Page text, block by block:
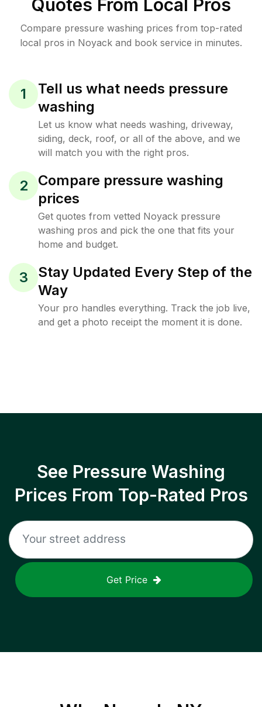
Quotes From Local Pros
Compare pressure washing prices from top-rated
local pros in Noyack and book service in minutes.
1
Tell us what needs pressure
washing
Let us know what needs washing, driveway,
siding, deck, roof, or all of the above, and we
will match you with the right pros.
2
Compare pressure washing
prices
Get quotes from vetted Noyack pressure
washing pros and pick the one that fits your
home and budget.
3
Stay Updated Every Step of the
Way
Your pro handles everything. Track the job live,
and get a photo receipt the moment it is done.
See Pressure Washing
Prices From Top-Rated Pros
Get Price